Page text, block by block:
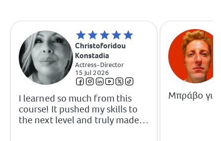
Christoforidou
Konstadia
Actress-Director
15 Jul 2026
I learned so much from this
course! It pushed my skills to
the next level and truly made
Μπράβο για